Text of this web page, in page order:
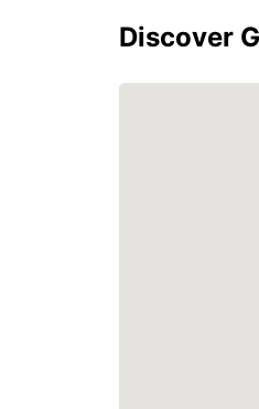
Discover